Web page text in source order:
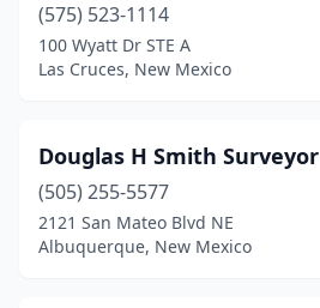
(575) 523-1114
100 Wyatt Dr STE A
Las Cruces, New Mexico
Douglas H Smith Surveyor
(505) 255-5577
2121 San Mateo Blvd NE
Albuquerque, New Mexico